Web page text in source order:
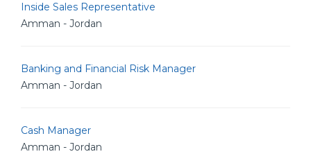
Inside Sales Representative
Amman - Jordan
Banking and Financial Risk Manager
Amman - Jordan
Cash Manager
Amman - Jordan